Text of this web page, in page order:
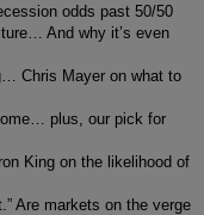
odds past 50/50
And why it’s even
Chris Mayer on what to
plus, our pick for
King on the likelihood of
Are markets on the verge